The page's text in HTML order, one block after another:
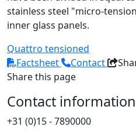
stainless steel "micro-
inner glass panels.
Quattro tensioned
Factsheet
Contact
Share this page
Contact information
+31 (0)15 - 7890000